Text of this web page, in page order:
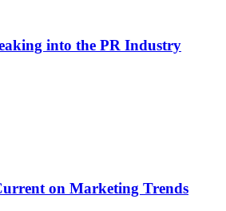
into the PR Industry
on Marketing Trends